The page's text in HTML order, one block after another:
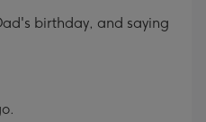
birthday, and saying